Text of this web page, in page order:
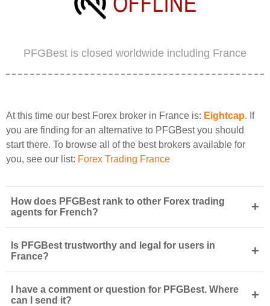
PFGBest is closed worldwide including France
At this time our best Forex broker in France is: Eightcap. If
you are finding for an alternative to PFGBest you should
start there. To browse all of the best brokers available for
you, see our list: Forex Trading France
How does PFGBest rank to other Forex trading
agents for French?
+
Is PFGBest trustworthy and legal for users in
France?
+
I have a comment or question for PFGBest. Where
can I send it?
+